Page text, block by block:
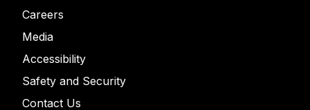
Careers
Media
Accessibility
Safety and Security
Contact Us